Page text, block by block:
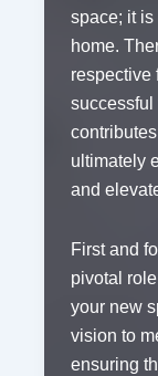
space; it is
home.
respective
successful
ultimately
and
First and
pivotal
your new
vision to
ensuring